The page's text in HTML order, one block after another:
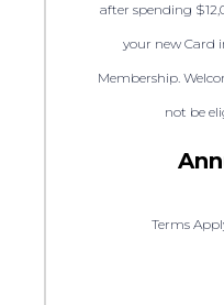
after spending
your new Card
Membership.
not be
Terms